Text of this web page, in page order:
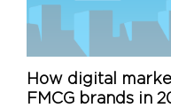
How digital
FMCG brands in